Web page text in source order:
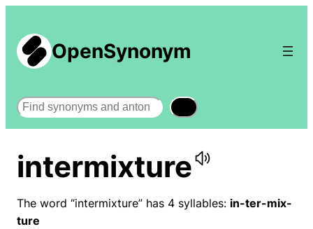
OpenSynonym
Search
intermixture
The word “intermixture” has 4 syllables: in-ter-mix-
ture